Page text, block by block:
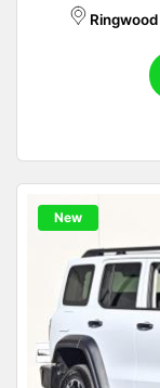
Ringwood
New